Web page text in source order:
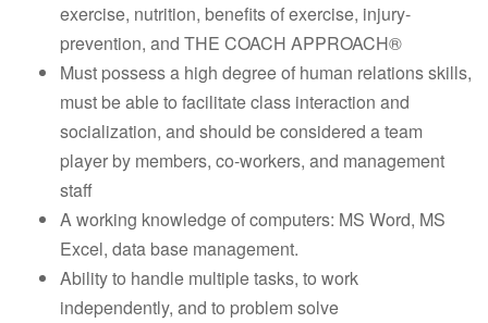
exercise, nutrition, benefits of exercise, injury-
prevention, and THE COACH APPROACH®
Must possess a high degree of human relations skills,
must be able to facilitate class interaction and
socialization, and should be considered a team
player by members, co-workers, and management
staff
A working knowledge of computers: MS Word, MS
Excel, data base management.
Ability to handle multiple tasks, to work
independently, and to problem solve